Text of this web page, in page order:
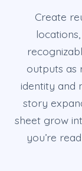
Create
outputs as
identity and
story
sheet grow
you’re